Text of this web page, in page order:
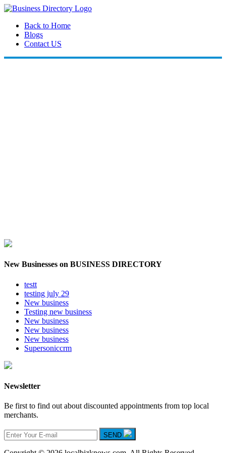
Back to Home
Blogs
Contact US
New Businesses on BUSINESS DIRECTORY
testt
testing july 29
New business
Testing new business
New business
New business
New business
Supersoniccrm
Newsletter
Be first to find out about discounted appointments from top local
merchants.
SEND